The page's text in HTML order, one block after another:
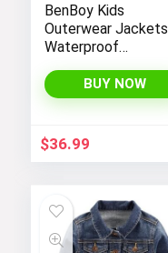
BenBoy Kids
Outerwear Jackets
Waterproof
Lightweight Fleece
Rain Jackets
for Boys
BUY NOW
$36.99